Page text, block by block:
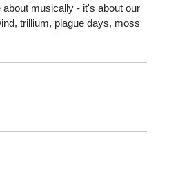
musically - it's about our
trillium, plague days, moss